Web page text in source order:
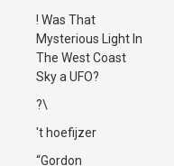
! Was That
Mysterious Light In
The West Coast
Sky a UFO?
?\
't hoefijzer
“Gordon